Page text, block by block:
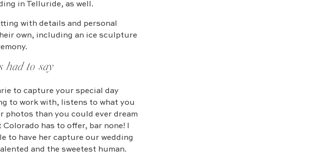
in Telluride, as well.
with details and personal
own, including an ice sculpture
had to say
to capture your special day
to work with, listens to what you
photos than you could ever dream
has to offer, bar none! I
to have her capture our wedding
and the sweetest human.